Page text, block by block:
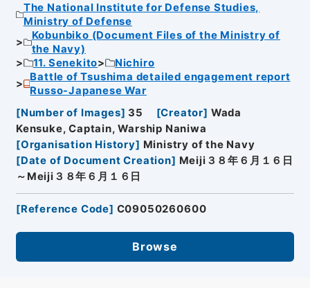
The National Institute for Defense Studies,
Ministry of Defense
Kobunbiko (Document Files of the Ministry of
the Navy)
11. Senekito
Nichiro
Battle of Tsushima detailed engagement report
Russo-Japanese War
[Number of Images] 35 [Creator] Wada
Kensuke, Captain, Warship Naniwa
[Organisation History] Ministry of the Navy
[Date of Document Creation] Meiji３８年６月１６日
～Meiji３８年６月１６日
[Reference Code] C09050260600
Browse